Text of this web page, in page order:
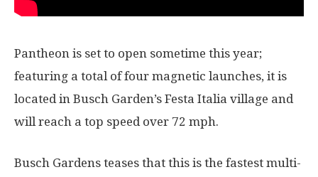
Pantheon is set to open sometime this year;
featuring a total of four magnetic launches, it is
located in Busch Garden’s Festa Italia village and
will reach a top speed over 72 mph.
Busch Gardens teases that this is the fastest multi-